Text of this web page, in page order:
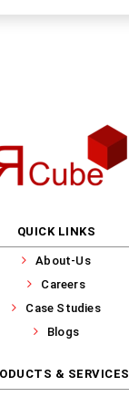
QUICK LINKS
About-Us
Careers
Case Studies
Blogs
& SERVICES